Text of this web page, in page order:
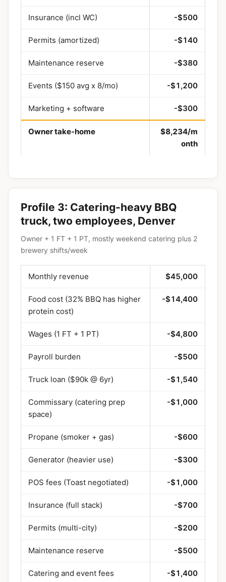
Insurance (incl WC) -$500
Permits (amortized) -$140
Maintenance reserve -$380
Events ($150 avg x 8/mo) -$1,200
Marketing + software -$300
Owner take-home
$8,234/m
onth
Profile 3: Catering-heavy BBQ
truck, two employees, Denver
Owner + 1 FT + 1 PT, mostly weekend catering plus 2
brewery shifts/week
Monthly revenue $45,000
Food cost (32% BBQ has higher
protein cost)
-$14,400
Wages (1 FT + 1 PT) -$4,800
Payroll burden -$500
Truck loan ($90k @ 6yr) -$1,540
Commissary (catering prep
space)
-$1,000
Propane (smoker + gas) -$600
Generator (heavier use) -$300
POS fees (Toast negotiated) -$1,000
Insurance (full stack) -$700
Permits (multi-city) -$200
Maintenance reserve -$500
Catering and event fees -$1,400